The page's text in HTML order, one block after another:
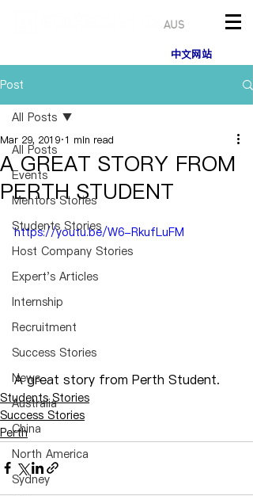
AUS
中文网站
Post
All Posts
Events
Mentors Stories
Students Stories
Host Company Stories
Expert's Articles
Internship
Recruitment
Success Stories
News
Australia
China
North America
Sydney
All Posts
A GREAT STORY FROM
PERTH STUDENT
Mar 29, 2019 1 min read
https://youtu.be/W6-RkufLuFM
A great story from Perth Student.
Students Stories
Success Stories
Perth